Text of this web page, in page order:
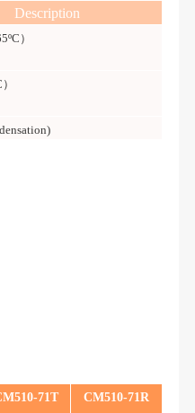
Description
）
10-71T CM510-71R